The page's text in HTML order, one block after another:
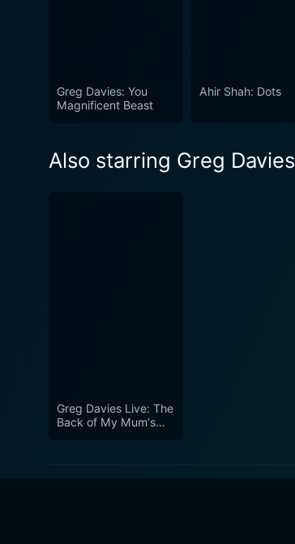
Greg Davies: You
Magnificent Beast
Ahir Shah: Dots
Also starring Greg Davies
Greg Davies Live: The
Back of My Mum's